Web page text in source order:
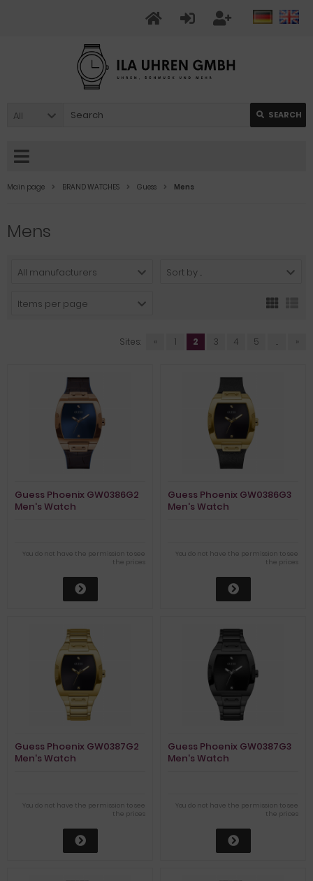
All SEARCH
Main page BRAND WATCHES Guess Mens
Mens
All manufacturers Sort by ...
Items per page
Sites: « 1 2 3 4 5 ... »
Guess Phoenix GW0386G2
Men's Watch
You do not have the permission to see
the prices
Guess Phoenix GW0386G3
Men's Watch
You do not have the permission to see
the prices
Guess Phoenix GW0387G2
Men's Watch
You do not have the permission to see
the prices
Guess Phoenix GW0387G3
Men's Watch
You do not have the permission to see
the prices